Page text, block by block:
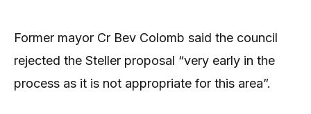
Former mayor Cr Bev Colomb said the council
rejected the Steller proposal “very early in the
process as it is not appropriate for this area”.